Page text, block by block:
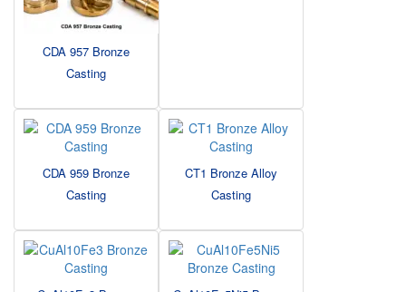
CDA 957 Bronze
Casting
CDA 959 Bronze
Casting
CT1 Bronze Alloy
Casting